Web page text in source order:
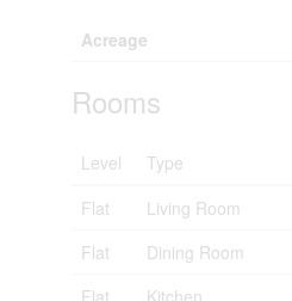
Acreage
Rooms
Level Type
Flat
Living Room
Flat
Dining Room
Flat
Kitchen